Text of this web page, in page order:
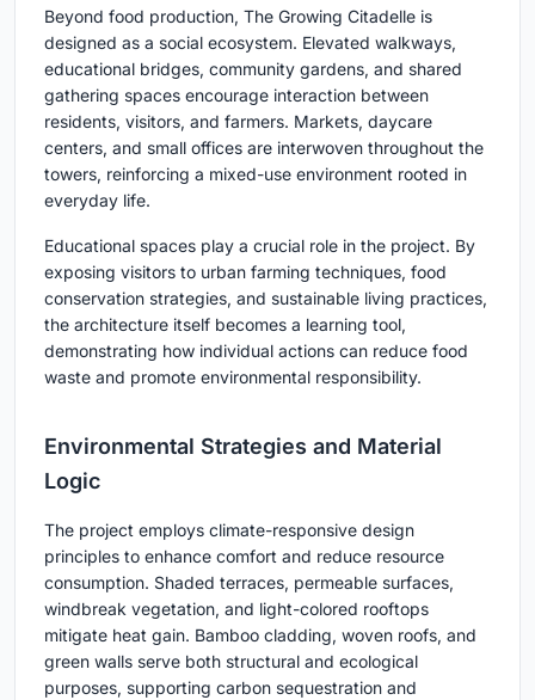
Beyond food production, The Growing Citadelle is
designed as a social ecosystem. Elevated walkways,
educational bridges, community gardens, and shared
gathering spaces encourage interaction between
residents, visitors, and farmers. Markets, daycare
centers, and small offices are interwoven throughout the
towers, reinforcing a mixed-use environment rooted in
everyday life.
Educational spaces play a crucial role in the project. By
exposing visitors to urban farming techniques, food
conservation strategies, and sustainable living practices,
the architecture itself becomes a learning tool,
demonstrating how individual actions can reduce food
waste and promote environmental responsibility.
Environmental Strategies and Material
Logic
The project employs climate-responsive design
principles to enhance comfort and reduce resource
consumption. Shaded terraces, permeable surfaces,
windbreak vegetation, and light-colored rooftops
mitigate heat gain. Bamboo cladding, woven roofs, and
green walls serve both structural and ecological
purposes, supporting carbon sequestration and